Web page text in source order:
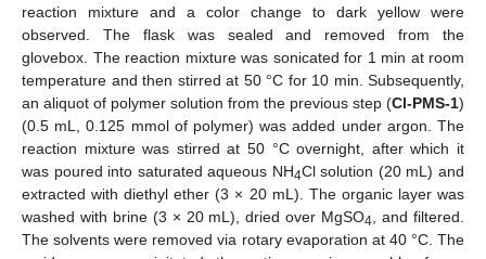
reaction mixture and a color change to dark yellow were
observed. The flask was sealed and removed from the
glovebox. The reaction mixture was sonicated for 1 min at room
temperature and then stirred at 50 °C for 10 min. Subsequently,
an aliquot of polymer solution from the previous step (Cl-PMS-1)
(0.5 mL, 0.125 mmol of polymer) was added under argon. The
reaction mixture was stirred at 50 °C overnight, after which it
was poured into saturated aqueous NH4Cl solution (20 mL) and
extracted with diethyl ether (3 × 20 mL). The organic layer was
washed with brine (3 × 20 mL), dried over MgSO4 , and filtered.
The solvents were removed via rotary evaporation at 40 °C. The